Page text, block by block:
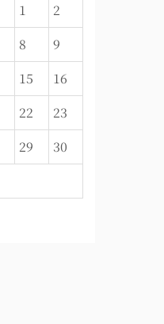
1
2
8
9
15
16
22
23
29
30